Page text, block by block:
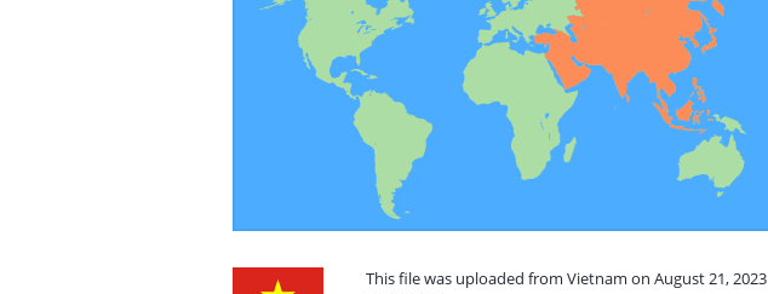
This file was uploaded from Vietnam on August 21, 2023